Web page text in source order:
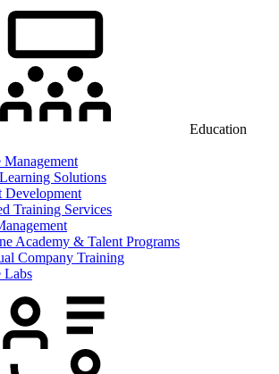
Education
Management
Solutions
Development
Training Services
Academy & Talent Programs
Company Training
Labs